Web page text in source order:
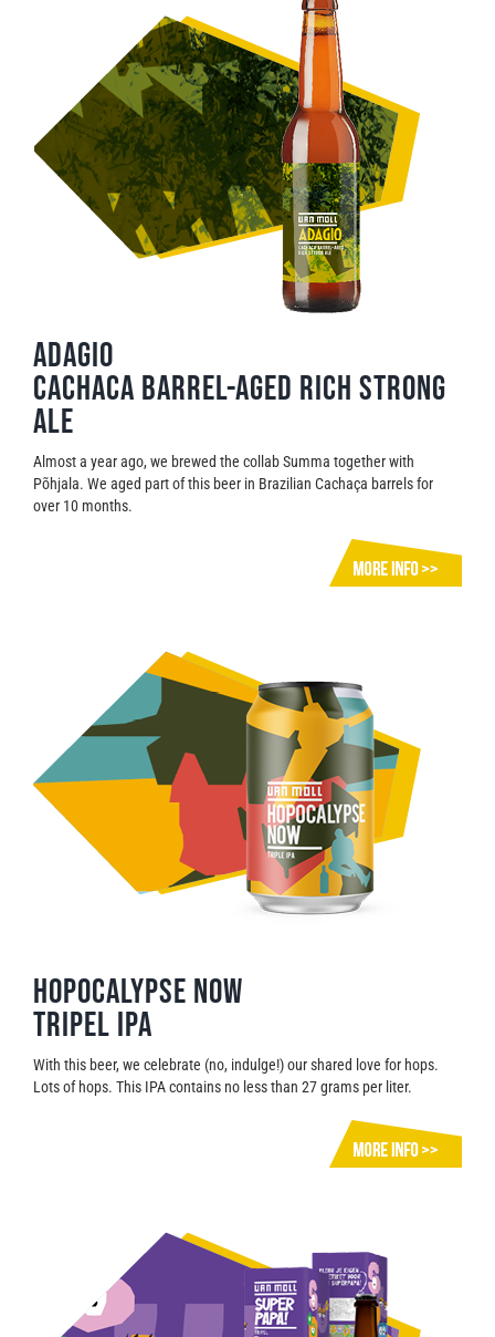
Adagio
Cachaca barrel-aged rich strong
ale
Almost a year ago, we brewed the collab Summa together with
Põhjala. We aged part of this beer in Brazilian Cachaça barrels for
over 10 months.
Hopocalypse Now
Tripel IPA
With this beer, we celebrate (no, indulge!) our shared love for hops.
Lots of hops. This IPA contains no less than 27 grams per liter.